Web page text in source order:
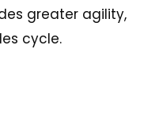
greater agility,
cycle.